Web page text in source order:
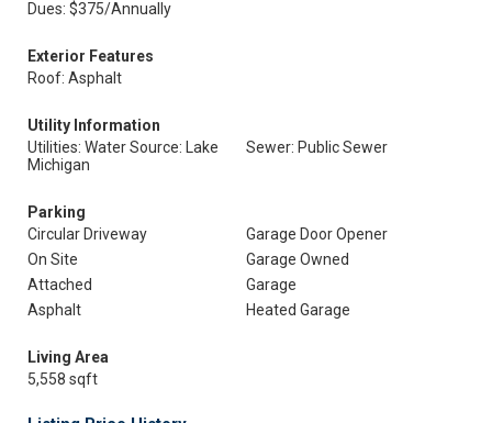
Dues: $375/Annually
Exterior Features
Roof: Asphalt
Utility Information
Utilities: Water Source: Lake
Michigan
Sewer: Public Sewer
Parking
Circular Driveway
Garage Door Opener
On Site
Garage Owned
Attached
Garage
Asphalt
Heated Garage
Living Area
5,558 sqft